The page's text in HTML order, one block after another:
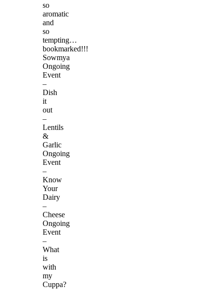
so
aromatic
and
so
tempting…
bookmarked!!!
Sowmya
Ongoing
Event
–
Dish
it
out
–
Lentils
&
Garlic
Ongoing
Event
–
Know
Your
Dairy
–
Cheese
Ongoing
Event
–
What
is
with
my
Cuppa?